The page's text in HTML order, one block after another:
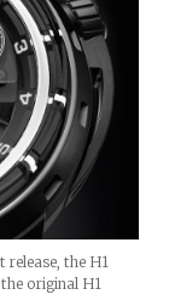
release, the H1
original H1